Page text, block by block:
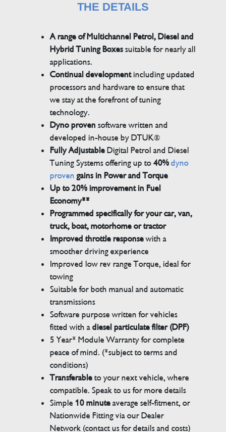
THE DETAILS
A range of Multichannel Petrol, Diesel and
Hybrid Tuning Boxessuitable for nearly all
applications.
Continual developmentincluding updated
processors and hardware to ensure that
we stay at the forefront of tuning
technology.
Dyno proven software written and
developed in-house by DTUK®
Fully AdjustableDigital Petrol and Diesel
Tuning Systems offering up to40% dyno
proven gains in Power and Torque
Up to 20% improvement in Fuel
Economy**
Programmed specifically for your car, van,
truck, boat, motorhome or tractor
Improved throttle responsewith a
smoother driving experience
Improved low rev range Torque, ideal for
towing
Suitable for both manual and automatic
transmissions
Software purpose written for vehicles
fitted with adiesel particulate filter (DPF)
5 Year* Module Warranty for complete
peace of mind. (*subject to terms and
conditions)
Transferableto your next vehicle, where
compatible. Speak to us for more details
Simple 10 minuteaverage self-fitment, or
Nationwide Fitting via our Dealer
Network (contact us for details and costs)